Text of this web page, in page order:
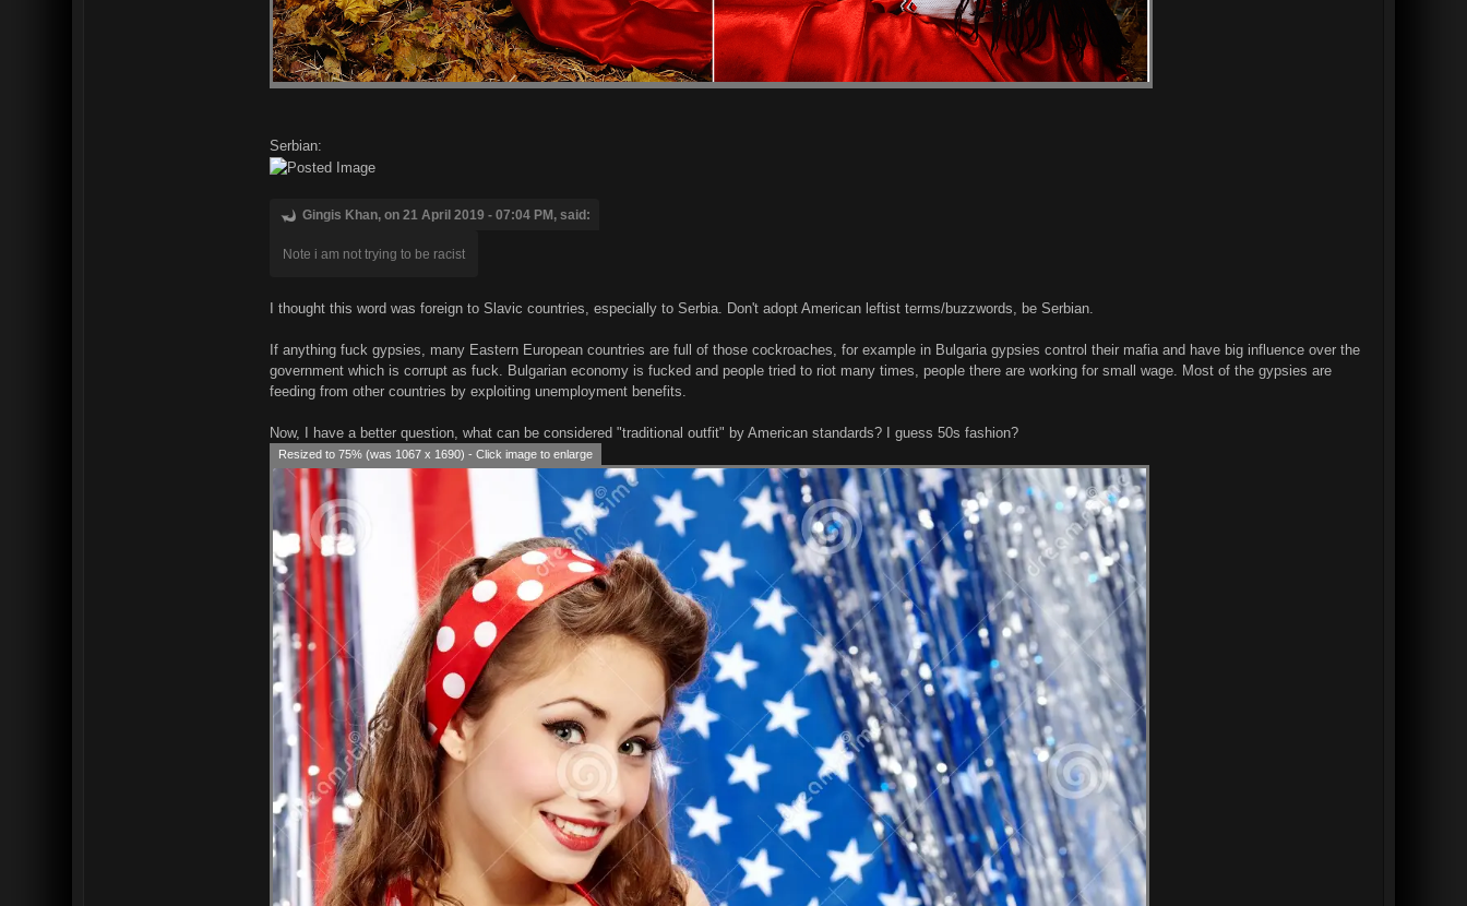
Serbian:
Gingis Khan, on 21 April 2019 - 07:04 PM, said:
Note i am not trying to be racist
I thought this word was foreign to Slavic countries, especially to Serbia. Don't adopt American leftist terms/buzzwords, be Serbian.
If anything fuck gypsies, many Eastern European countries are full of those cockroaches, for example in Bulgaria gypsies control their mafia and have big influence over the
government which is corrupt as fuck. Bulgarian economy is fucked and people tried to riot many times, people there are working for small wage. Most of the gypsies are
feeding from other countries by exploiting unemployment benefits.
Now, I have a better question, what can be considered "traditional outfit" by American standards? I guess 50s fashion?
Resized to 75% (was 1067 x 1690) - Click image to enlarge